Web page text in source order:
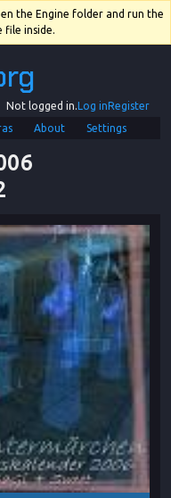
the Engine folder and run the
file inside.
Not logged in.Log inRegister
About Settings